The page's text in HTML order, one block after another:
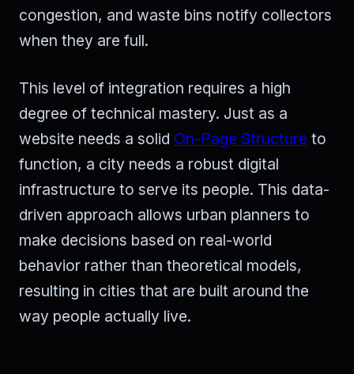
congestion, and waste bins notify collectors
when they are full.
This level of integration requires a high
degree of technical mastery. Just as a
website needs a solid On-Page Structure to
function, a city needs a robust digital
infrastructure to serve its people. This data-
driven approach allows urban planners to
make decisions based on real-world
behavior rather than theoretical models,
resulting in cities that are built around the
way people actually live.